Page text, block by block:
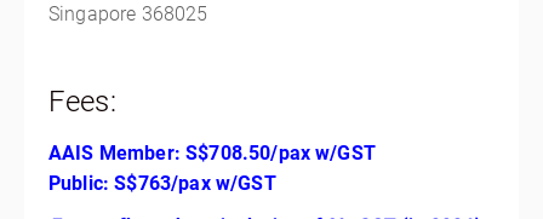
Singapore 368025
Fees:
AAIS Member: S$708.50/pax w/GST
Public: S$763/pax w/GST